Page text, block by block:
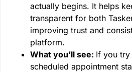
actually begins. It helps
transparent for both
improving trust and
platform.
What you’ll see: If you
scheduled appointment